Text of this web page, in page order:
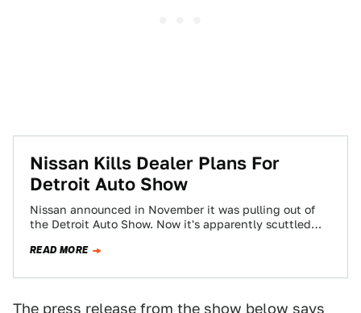
Nissan Kills Dealer Plans For
Detroit Auto Show
Nissan announced in November it was pulling out of
the Detroit Auto Show. Now it's apparently scuttled
READ MORE
The press release from the show below says